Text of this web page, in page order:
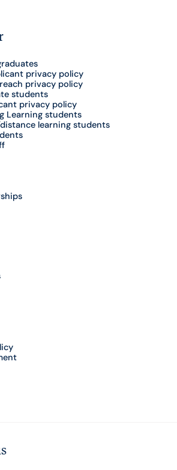
privacy policy
privacy policy
students
privacy policy
Learning students
learning students